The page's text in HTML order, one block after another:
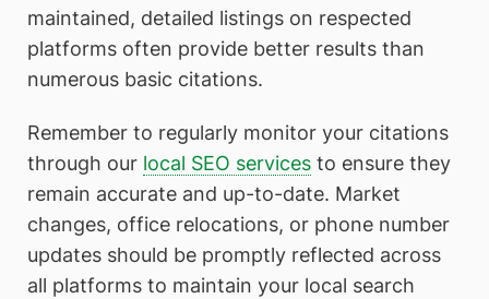
maintained, detailed listings on respected
platforms often provide better results than
numerous basic citations.
Remember to regularly monitor your citations
through our local SEO services to ensure they
remain accurate and up-to-date. Market
changes, office relocations, or phone number
updates should be promptly reflected across
all platforms to maintain your local search